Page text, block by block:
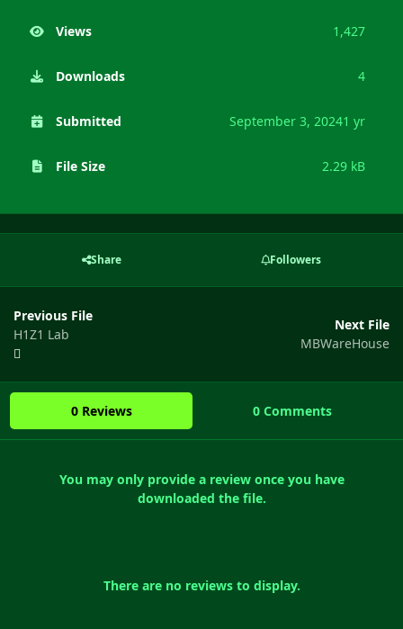
Views 1,427
Downloads 4
Submitted September 3, 20241 yr
File Size 2.29 kB
Share Followers
Previous File
H1Z1 Lab
Next File
MBWareHouse
0 Reviews 0 Comments
You may only provide a review once you have
downloaded the file.
There are no reviews to display.